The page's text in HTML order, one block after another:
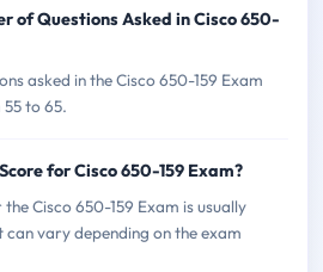
of Questions Asked in Cisco 650-
asked in the Cisco 650-159 Exam
to 65.
for Cisco 650-159 Exam?
Cisco 650-159 Exam is usually
vary depending on the exam